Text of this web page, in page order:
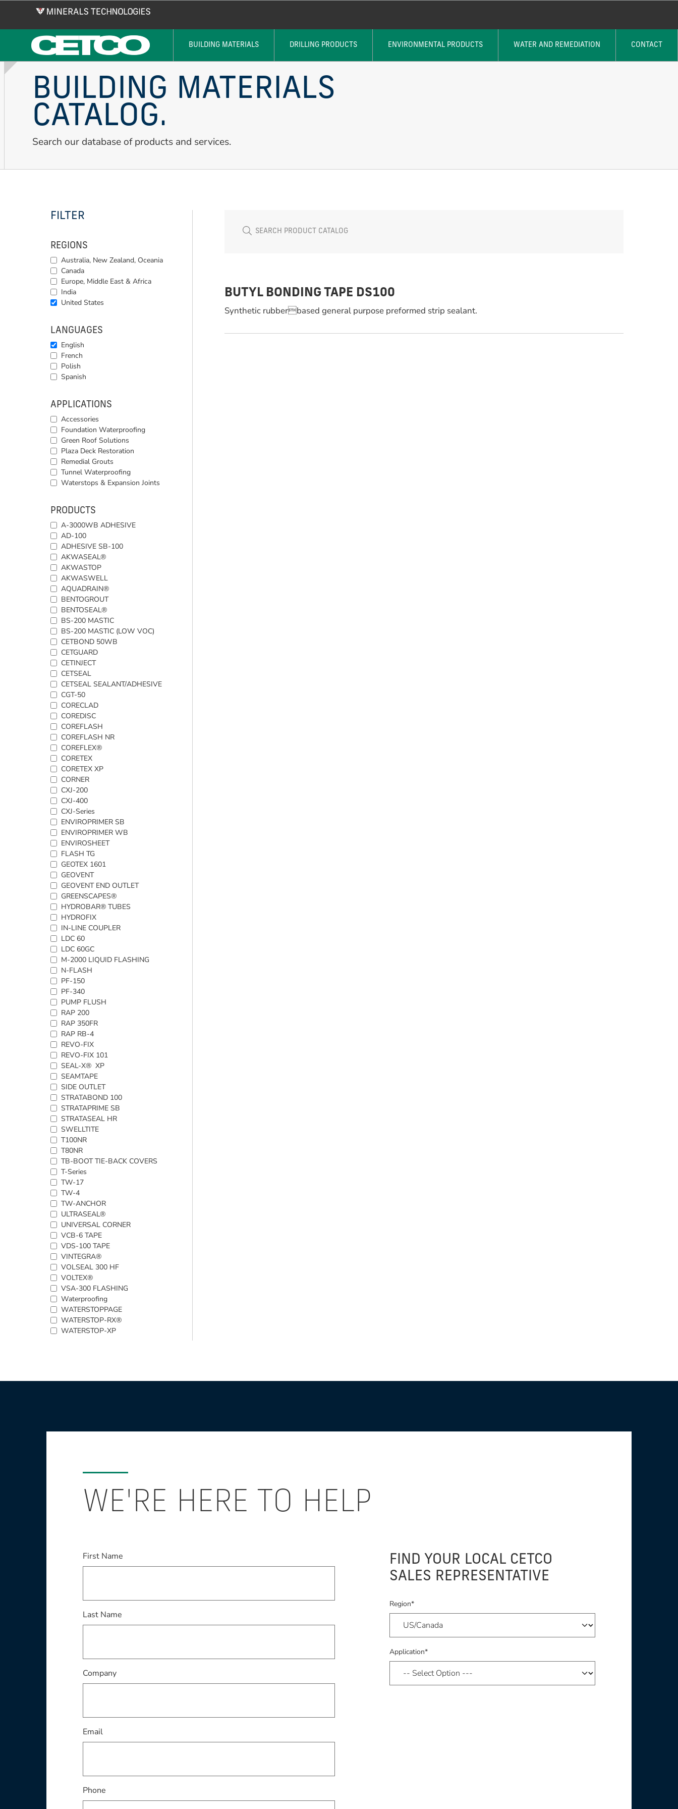
main
BUILDING MATERIALS DRILLING PRODUCTS ENVIRONMENTAL PRODUCTS WATER AND REMEDIATION CONTACT
BUILDING MATERIALS
CATALOG.
Search our database of products and services.
FILTER
REGIONS
Australia, New Zealand, Oceania
Canada
Europe, Middle East & Africa
India
United States
LANGUAGES
English
French
Polish
Spanish
APPLICATIONS
Accessories
Foundation Waterproofing
Green Roof Solutions
Plaza Deck Restoration
Remedial Grouts
Tunnel Waterproofing
Waterstops & Expansion Joints
PRODUCTS
A-3000WB ADHESIVE
AD-100
ADHESIVE SB-100
AKWASEAL®
AKWASTOP
AKWASWELL
AQUADRAIN®
BENTOGROUT
BENTOSEAL®
BS-200 MASTIC
BS-200 MASTIC (LOW VOC)
CETBOND 50WB
CETGUARD
CETINJECT
CETSEAL
CETSEAL SEALANT/ADHESIVE
CGT-50
CORECLAD
COREDISC
COREFLASH
COREFLASH NR
COREFLEX®
CORETEX
CORETEX XP
CORNER
CXJ-200
CXJ-400
CXJ-Series
ENVIROPRIMER SB
ENVIROPRIMER WB
ENVIROSHEET
FLASH TG
GEOTEX 1601
GEOVENT
GEOVENT END OUTLET
GREENSCAPES®
HYDROBAR® TUBES
HYDROFIX
IN-LINE COUPLER
LDC 60
LDC 60GC
M-2000 LIQUID FLASHING
N-FLASH
PF-150
PF-340
PUMP FLUSH
RAP 200
RAP 350FR
RAP RB-4
REVO-FIX
REVO-FIX 101
SEAL-X® XP
SEAMTAPE
SIDE OUTLET
STRATABOND 100
STRATAPRIME SB
STRATASEAL HR
SWELLTITE
T100NR
T80NR
TB-BOOT TIE-BACK COVERS
T-Series
TW-17
TW-4
TW-ANCHOR
ULTRASEAL®
UNIVERSAL CORNER
VCB-6 TAPE
VDS-100 TAPE
VINTEGRA®
VOLSEAL 300 HF
VOLTEX®
VSA-300 FLASHING
Waterproofing
WATERSTOPPAGE
WATERSTOP-RX®
WATERSTOP-XP
BUTYL BONDING TAPE DS100
Synthetic rubberbased general purpose preformed strip sealant.
WE'RE HERE TO HELP
First NameThis field is required
Last NameThis field is required
CompanyThis field is required
EmailThis field is required
Phone
FIND YOUR LOCAL CETCO
SALES REPRESENTATIVE
Region*
Application*